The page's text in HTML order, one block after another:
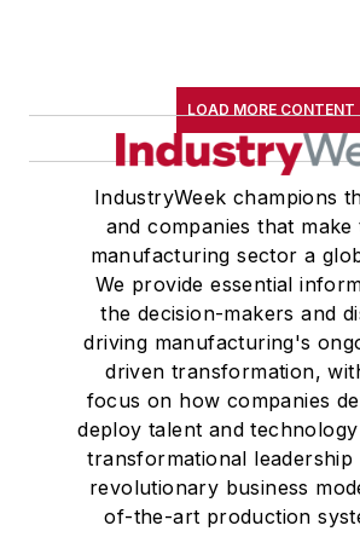
LOAD MORE CONTENT
IndustryWeek champions
and companies that make
manufacturing sector a
We provide essential
the decision-makers and
driving manufacturing's
driven transformation,
focus on how companies
deploy talent and
transformational leadership
revolutionary business
of-the-art production